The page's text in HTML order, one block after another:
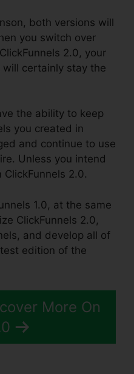
both versions will
you switch over
2.0, your
will certainly stay the
the ability to keep
you created in
and continue to use
Unless you intend
2.0.
1.0, at the same
ClickFunnels 2.0,
and develop all of
edition of the
More On